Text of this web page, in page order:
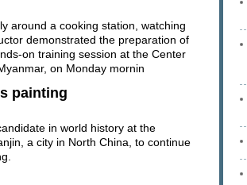
around a cooking station, watching
demonstrated the preparation of
on training session at the Center
on Monday mornin
painting
in world history at the
a city in North China, to continue